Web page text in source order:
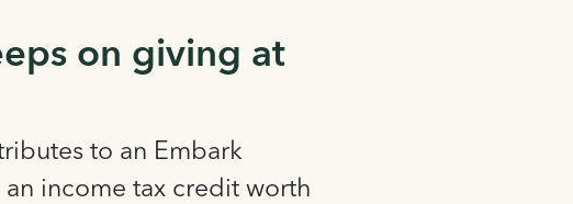
on giving at
to an Embark
an income tax credit worth